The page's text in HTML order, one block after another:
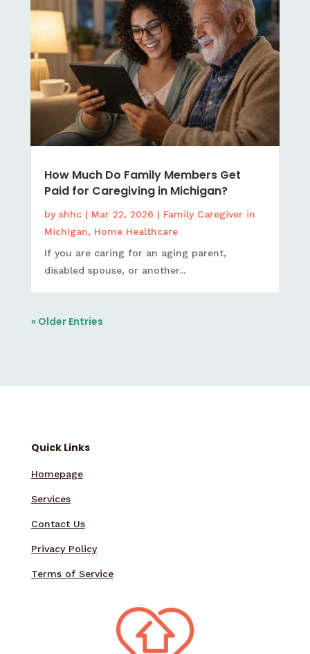
How Much Do Family Members Get
Paid for Caregiving in Michigan?
by shhc| Mar 22, 2026 | Family Caregiver in
Michigan, Home Healthcare
If you are caring for an aging parent,
disabled spouse, or another...
« Older Entries
Quick Links
Homepage
Services
Contact Us
Privacy Policy
Terms of Service